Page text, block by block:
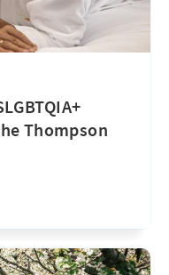
Thompson